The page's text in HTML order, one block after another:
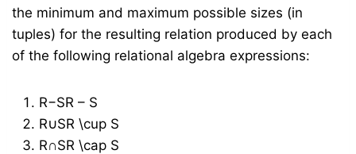
the minimum and maximum possible sizes (in
tuples) for the resulting relation produced by each
of the following relational algebra expressions:
R−SR – S
R∪SR \cup S
R∩SR \cap S